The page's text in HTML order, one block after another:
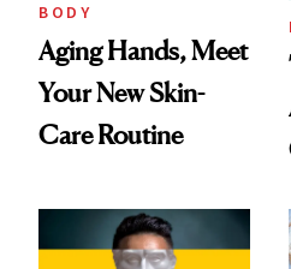
BODY
Aging Hands, Meet
Your New Skin-
Care Routine